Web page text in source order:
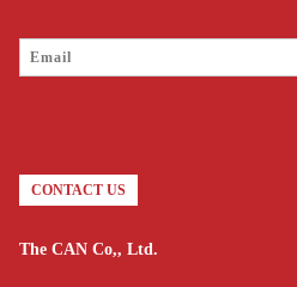
CONTACT US
The CAN Co,, Ltd.